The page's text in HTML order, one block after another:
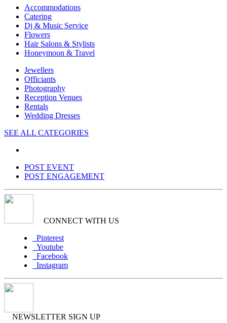
Accommodations
Catering
Dj & Music Service
Flowers
Hair Salons & Stylists
Honeymoon & Travel
Jewellers
Officiants
Photography
Reception Venues
Rentals
Wedding Dresses
SEE ALL CATEGORIES
POST EVENT
POST ENGAGEMENT
CONNECT WITH US
Pinterest
Youtube
Facebook
Instagram
NEWSLETTER SIGN UP